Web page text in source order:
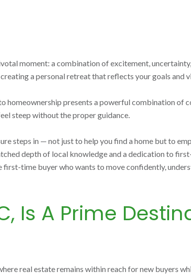
moment: a combination of excitement,
a personal retreat that reflects your goals and
homeownership presents a powerful combination of
steep without the proper guidance.
steps in — not just to help you find a home but to
depth of local knowledge and a dedication to
time buyer who wants to move confidently,
Is A Prime
real estate remains within reach for new buyers